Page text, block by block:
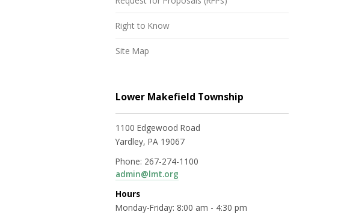
Right to Know
Site Map
Lower Makefield Township
1100 Edgewood Road
Yardley, PA 19067
Phone: 267-274-1100
admin@lmt.org
Hours
Monday-Friday: 8:00 am - 4:30 pm